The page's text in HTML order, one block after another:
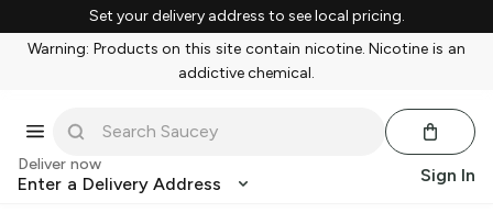
Set your delivery address to see local pricing.
Warning: Products on this site contain nicotine. Nicotine is an
addictive chemical.
Deliver now
Enter a Delivery Address Sign In